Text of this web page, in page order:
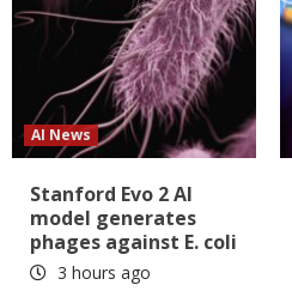
AI News
Stanford Evo 2 AI
model generates
phages against E. coli
3 hours ago